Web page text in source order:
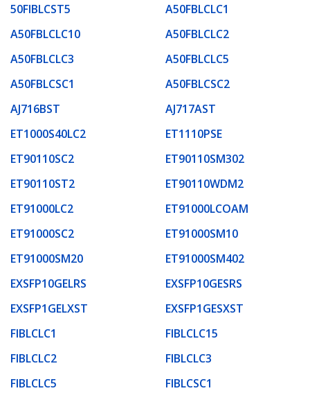
50FIBLCST5
A50FBLCLC1
A50FBLCLC10
A50FBLCLC2
A50FBLCLC3
A50FBLCLC5
A50FBLCSC1
A50FBLCSC2
AJ716BST
AJ717AST
ET1000S40LC2
ET1110PSE
ET90110SC2
ET90110SM302
ET90110ST2
ET90110WDM2
ET91000LC2
ET91000LCOAM
ET91000SC2
ET91000SM10
ET91000SM20
ET91000SM402
EXSFP10GELRS
EXSFP10GESRS
EXSFP1GELXST
EXSFP1GESXST
FIBLCLC1
FIBLCLC15
FIBLCLC2
FIBLCLC3
FIBLCLC5
FIBLCSC1